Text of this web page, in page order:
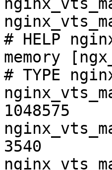
# HELP
memory
# TYPE
1048575
3540